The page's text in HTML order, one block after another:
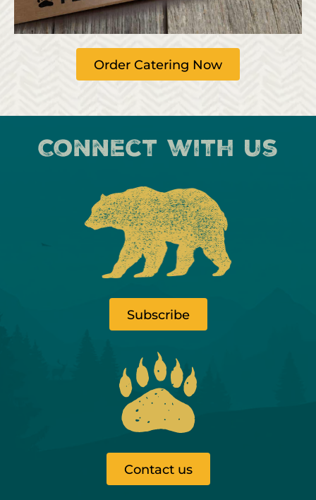
Order Catering Now
Connect with us
Subscribe
Contact us